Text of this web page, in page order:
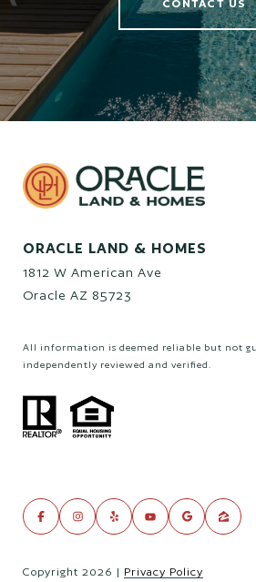
CONTACT US
ORACLE LAND & HOMES
1812 W American Ave
Oracle AZ 85723
All information is deemed reliable but not
independently reviewed and verified.
Copyright 2026 | Privacy Policy